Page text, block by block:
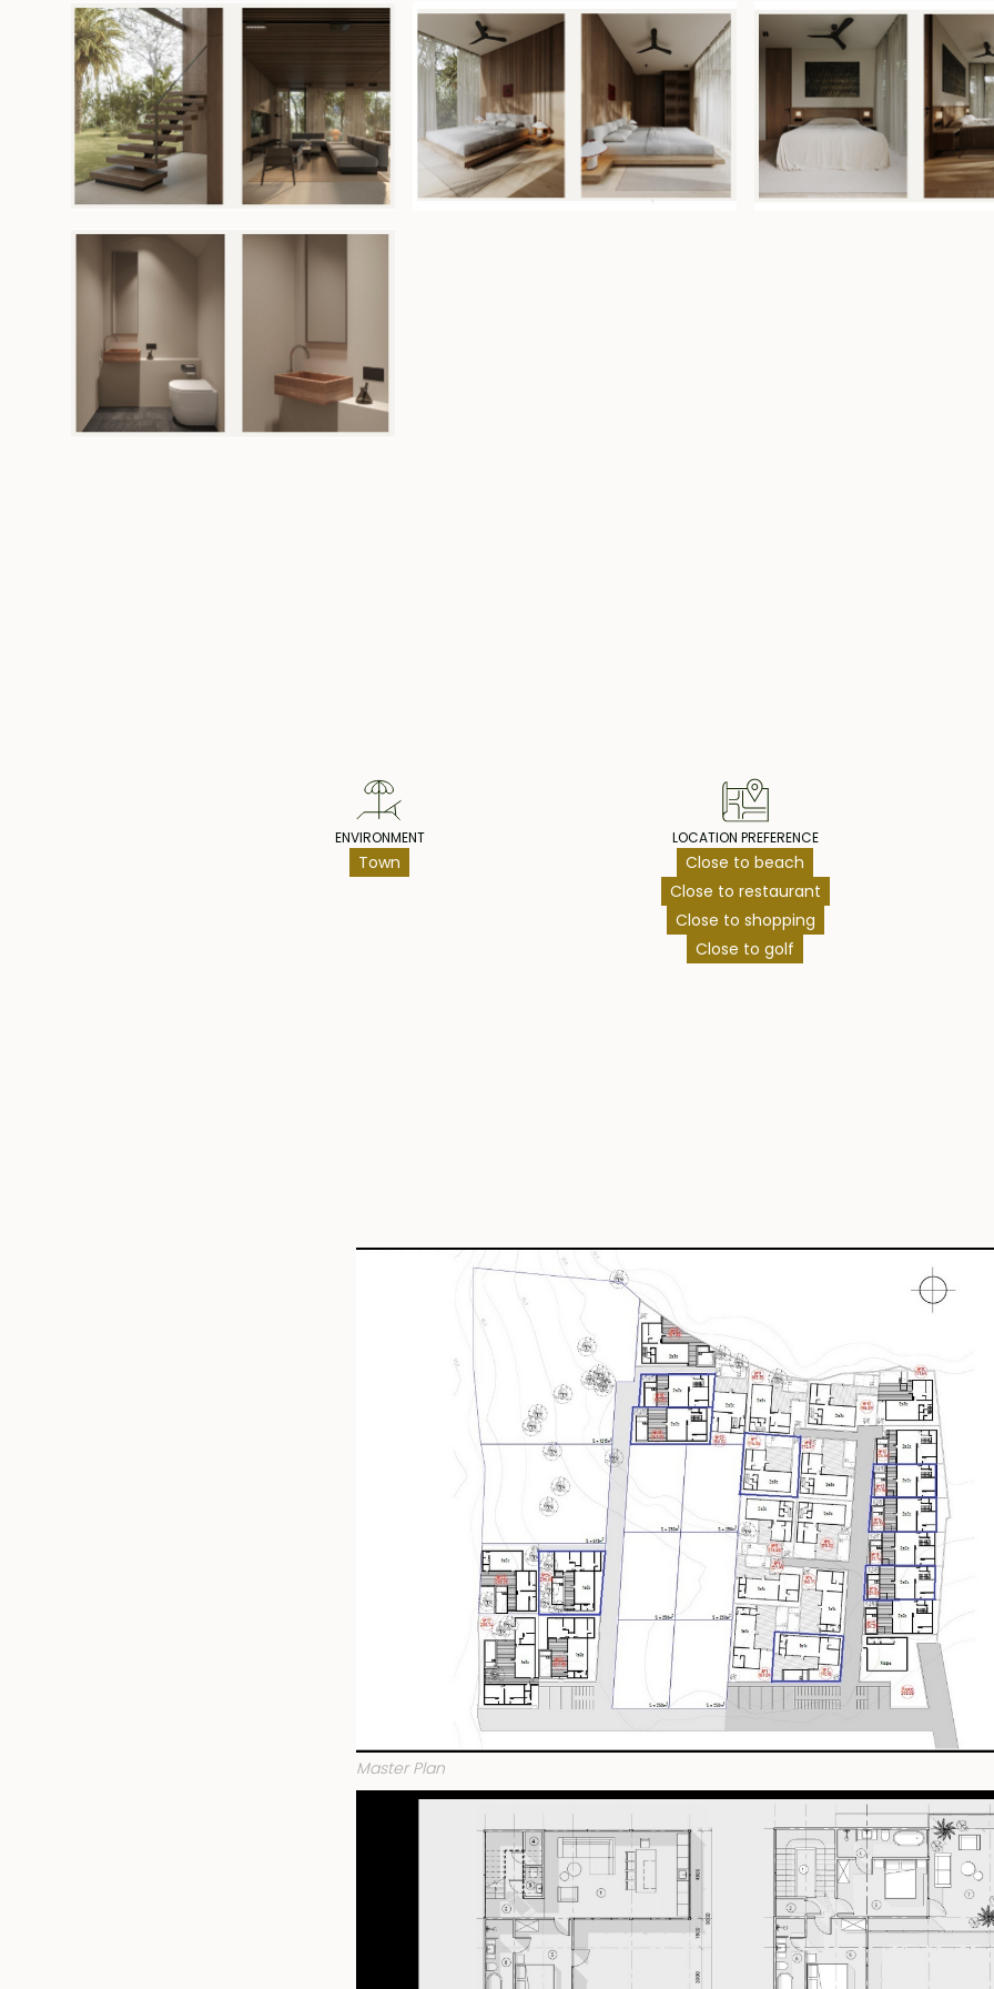
solution for seismic regions. Warm earth-toned finishes and natural
wood accents enhance the elegant yet comfortable ambiance.
Additional features include PIR insulation to maintain cooler indoor
temperatures and 60 dB sound insulation for greater privacy and
comfort.
The property is fully furnished and offered with a lease until 8 April
2060, with an option to extend. Owners may use the villa as a
private residence or place it under professional in-house
management to optimize rental returns.
Unit available (upfront payment):
Unit 7: 174sqm land/143sqm build - USD 339,000
Unit 26: 147sqm land/143sqm build - USD 331,000
ENVIRONMENT
Town
LOCATION PREFERENCE
Close to beach
Close to restaurant
Close to shopping
Close to golf
Master Plan